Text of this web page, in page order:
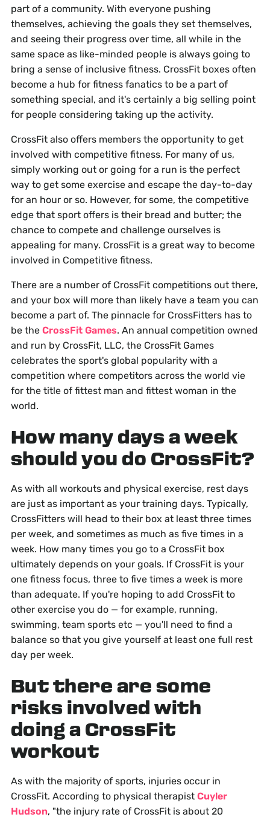
part of a community. With everyone pushing
themselves, achieving the goals they set themselves,
and seeing their progress over time, all while in the
same space as like-minded people is always going to
bring a sense of inclusive fitness. CrossFit boxes often
become a hub for fitness fanatics to be a part of
something special, and it's certainly a big selling point
for people considering taking up the activity.
CrossFit also offers members the opportunity to get
involved with competitive fitness. For many of us,
simply working out or going for a run is the perfect
way to get some exercise and escape the day-to-day
for an hour or so. However, for some, the competitive
edge that sport offers is their bread and butter; the
chance to compete and challenge ourselves is
appealing for many. CrossFit is a great way to become
involved in Competitive fitness.
There are a number of CrossFit competitions out there,
and your box will more than likely have a team you can
become a part of. The pinnacle for CrossFitters has to
be the CrossFit Games. An annual competition owned
and run by CrossFit, LLC, the CrossFit Games
celebrates the sport's global popularity with a
competition where competitors across the world vie
for the title of fittest man and fittest woman in the
world.
How many days a week
should you do CrossFit?
As with all workouts and physical exercise, rest days
are just as important as your training days. Typically,
CrossFitters will head to their box at least three times
per week, and sometimes as much as five times in a
week. How many times you go to a CrossFit box
ultimately depends on your goals. If CrossFit is your
one fitness focus, three to five times a week is more
than adequate. If you're hoping to add CrossFit to
other exercise you do — for example, running,
swimming, team sports etc — you'll need to find a
balance so that you give yourself at least one full rest
day per week.
But there are some
risks involved with
doing a CrossFit
workout
As with the majority of sports, injuries occur in
CrossFit. According to physical therapist Cuyler
Hudson, "the injury rate of CrossFit is about 20